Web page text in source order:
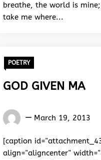
breathe, the world is
take me where...
POETRY
GOD GIVEN MA
Words
&
Rhythm
March 19, 2013
[caption
align="aligncenter"